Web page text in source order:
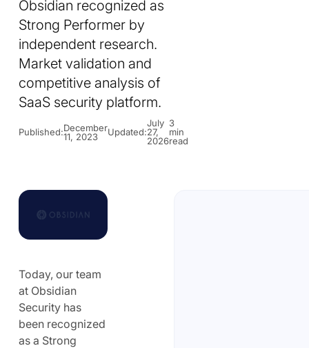
Obsidian recognized as
Strong Performer by
independent research.
Market validation and
competitive analysis of
SaaS security platform.
Published:December
11, 2023
Updated:
July
27,
2026
3
min
read
Today, our team
at Obsidian
Security has
been recognized
as a Strong